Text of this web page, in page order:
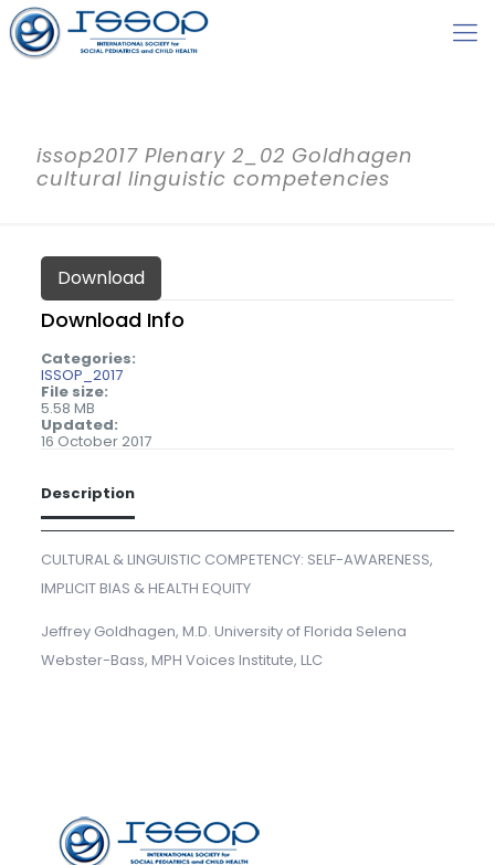
issop2017 Plenary 2_02 Goldhagen
cultural linguistic competencies
Download
Download Info
Categories:
ISSOP_2017
File size:
5.58 MB
Updated:
16 October 2017
Description
CULTURAL & LINGUISTIC COMPETENCY: SELF-AWARENESS,
IMPLICIT BIAS & HEALTH EQUITY
Jeffrey Goldhagen, M.D. University of Florida Selena
Webster-Bass, MPH Voices Institute, LLC